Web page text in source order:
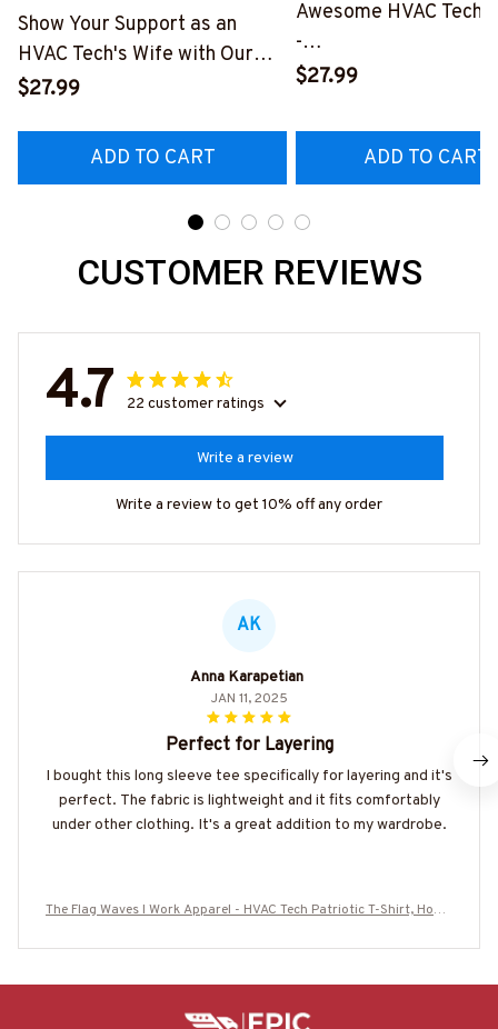
Show Your Support as an
HVAC Tech's Wife with Our
Vibrant T-Shirt
$27.99
ADD TO CART
Awesome HVAC Tech-
-
$27.99
ADD TO CART
CUSTOMER REVIEWS
4.7 22 customer ratings
Write a review
Write a review to get 10% off any order
AK
Anna Karapetian
JAN 11, 2025
Perfect for Layering
I bought this long sleeve tee specifically for layering and it's
perfect. The fabric is lightweight and it fits comfortably
under other clothing. It's a great addition to my wardrobe.
The Flag Waves I Work Apparel - HVAC Tech Patriotic T-Shirt, Hoodi